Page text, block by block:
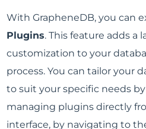
With GrapheneDB, you can
Plugins. This feature adds a
customization to your
process. You can tailor your
to suit your specific needs
managing plugins directly
interface, by navigating to